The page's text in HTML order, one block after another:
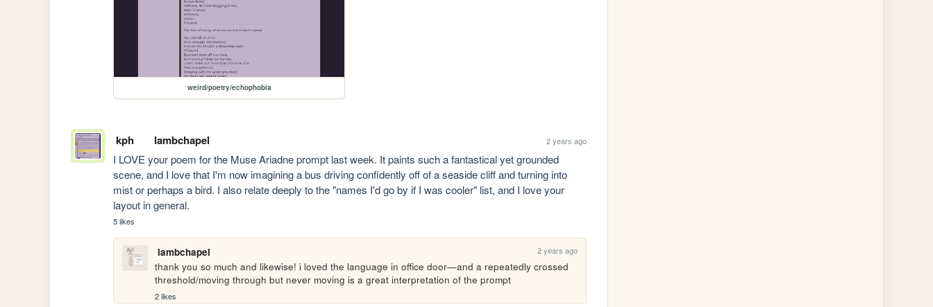
weird/poetry/echophobia
kph lambchapel 2 years ago
I LOVE your poem for the Muse Ariadne prompt last week. It paints such a fantastical yet grounded
scene, and I love that I'm now imagining a bus driving confidently off of a seaside cliff and turning into
mist or perhaps a bird. I also relate deeply to the "names I'd go by if I was cooler" list, and I love your
layout in general.
5 likes
lambchapel 2 years ago
thank you so much and likewise! i loved the language in office door—and a repeatedly crossed
threshold/moving through but never moving is a great interpretation of the prompt
2 likes